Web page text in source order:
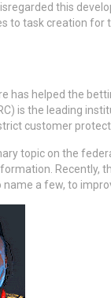
this
to task creation for
has helped the
is the leading
customer
topic on the
Recently,
name a few, to